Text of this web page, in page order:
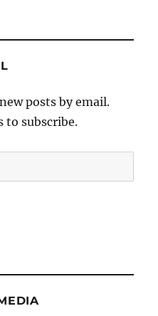
posts by email.
to subscribe.